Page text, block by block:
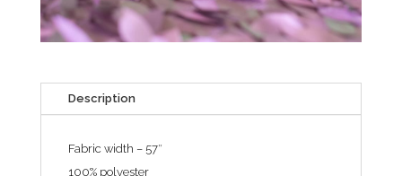
Description
Fabric width – 57″
100% polyester